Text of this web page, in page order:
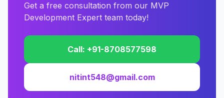
Get a free consultation from our MVP
Development Expert team today!
Call: +91-8708577598
nitint548@gmail.com